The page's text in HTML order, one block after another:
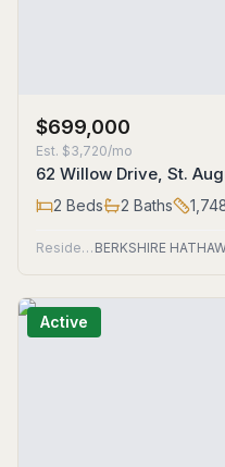
$699,000
Est. $3,720/mo
62 Willow Drive, St.
2 Beds 2 Baths
Residential
Active